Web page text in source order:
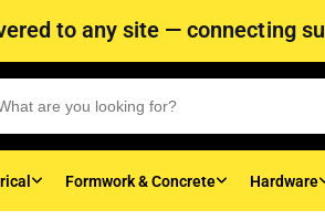
to any site — connecting
Formwork & Concrete Hardware